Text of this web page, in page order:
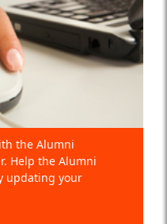
the Alumni
Help the Alumni
updating your